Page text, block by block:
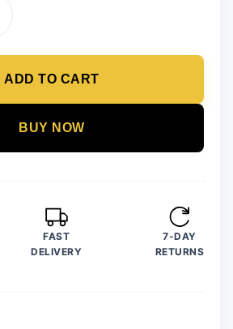
ADD TO CART
BUY NOW
FAST
DELIVERY
7-DAY
RETURNS